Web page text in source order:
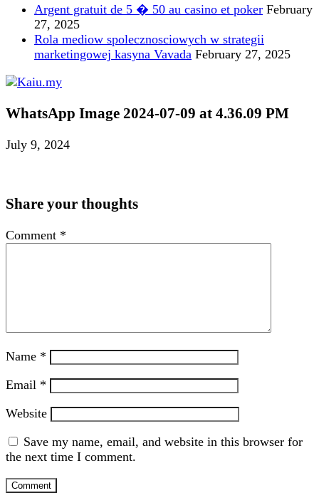
Argent gratuit de 5 � 50 au casino et poker February
27, 2025
Rola mediow spolecznosciowych w strategii
marketingowej kasyna Vavada February 27, 2025
WhatsApp Image 2024-07-09 at 4.36.09 PM
July 9, 2024
Share your thoughts
Comment *
Name *
Email *
Website
Save my name, email, and website in this browser for
the next time I comment.